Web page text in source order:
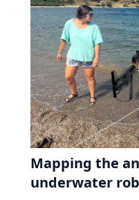
Mapping the
underwater